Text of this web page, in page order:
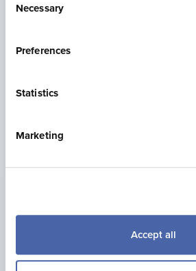
Selection
Necessary
Preferences
Statistics
Marketing
Accept all
Jonny Brownlee Returning to
Read more